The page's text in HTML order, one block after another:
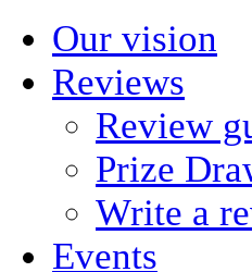
Our vision
Reviews
Review
Prize
Write a
Events